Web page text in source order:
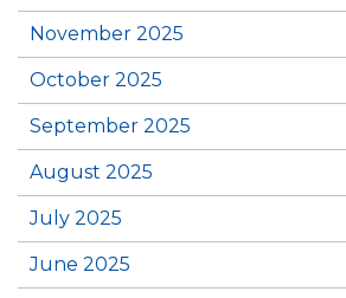
November 2025
October 2025
September 2025
August 2025
July 2025
June 2025